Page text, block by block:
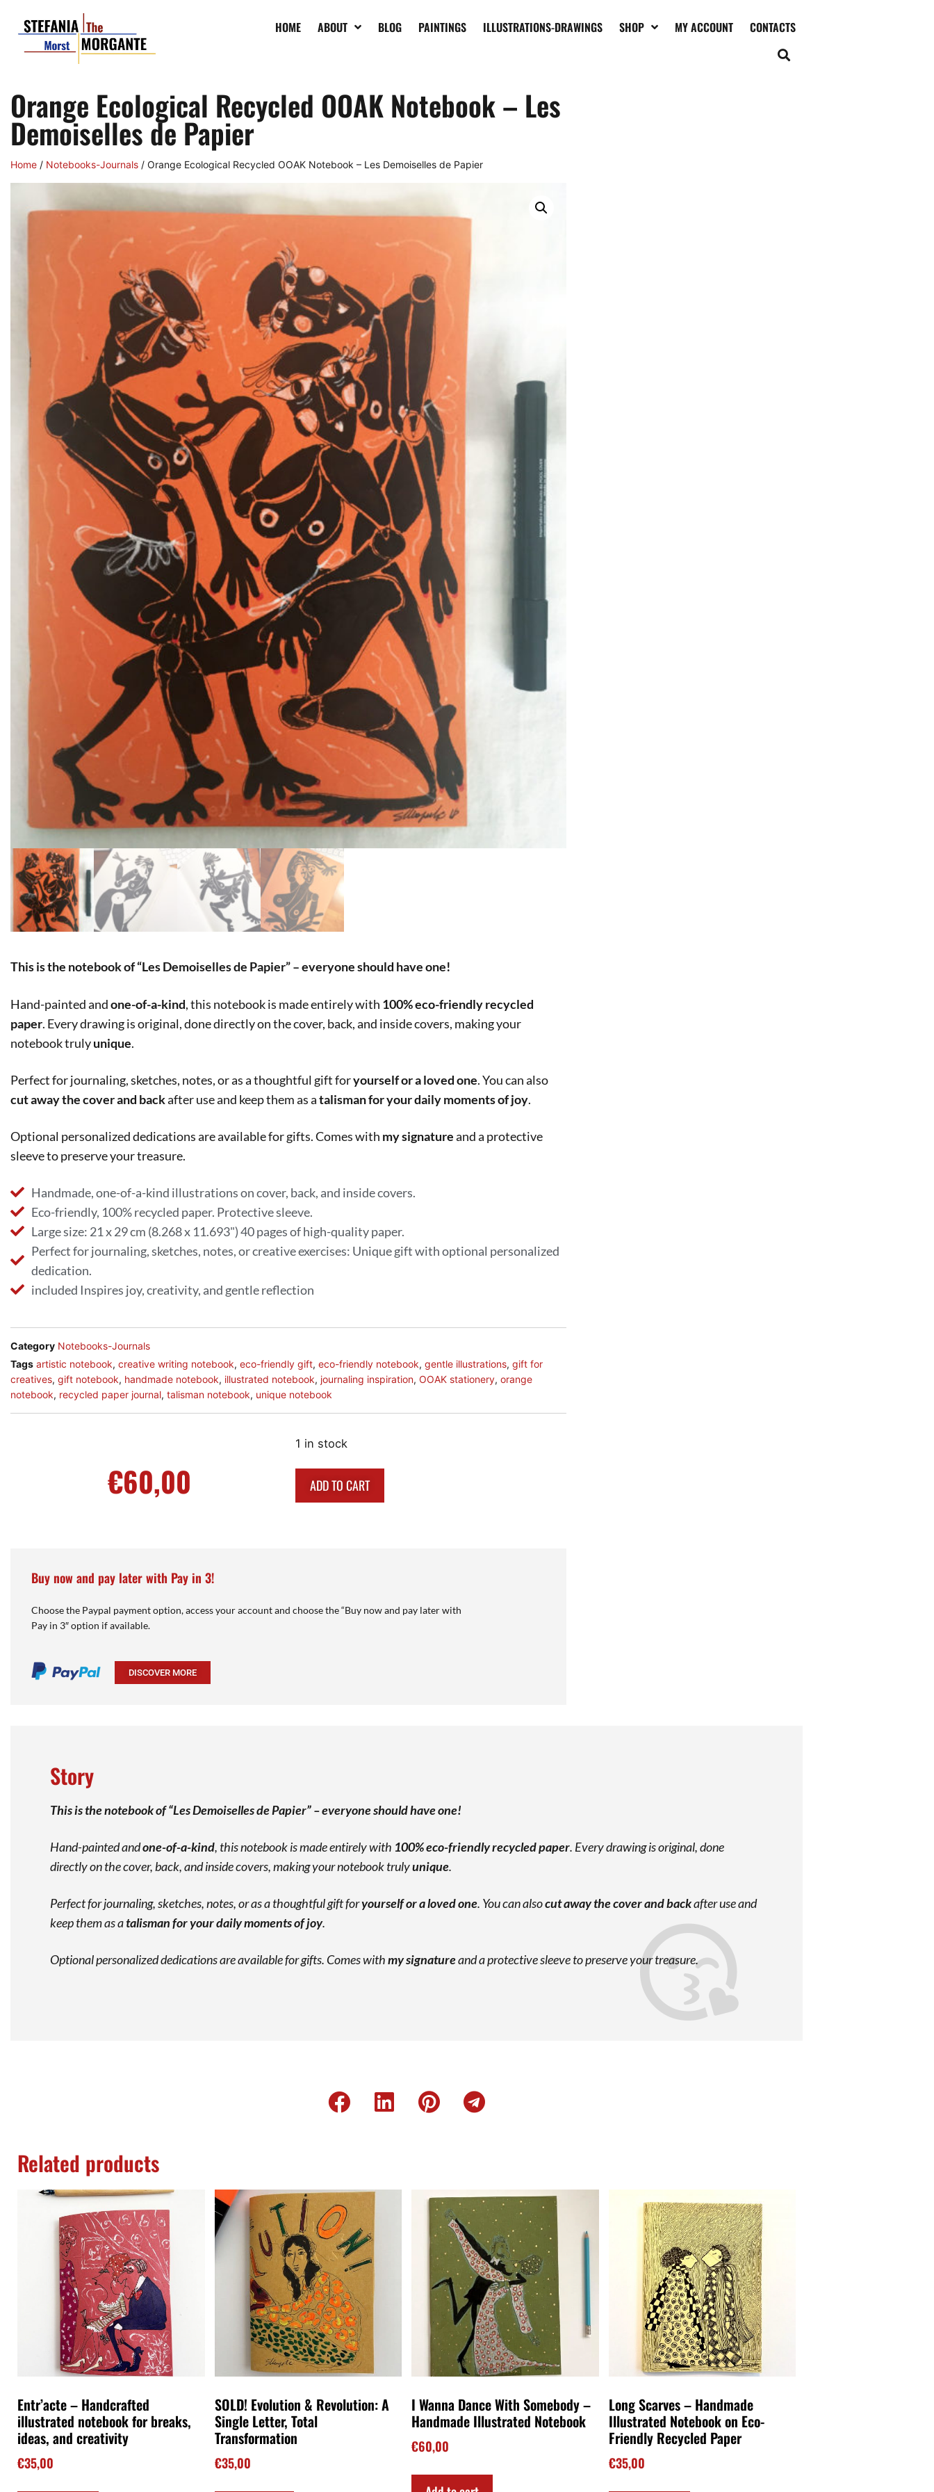
HOME ABOUT BLOG PAINTINGS ILLUSTRATIONS-DRAWINGS SHOP MY ACCOUNT CONTACTS
Orange Ecological Recycled OOAK Notebook – Les
Demoiselles de Papier
Home / Notebooks-Journals / Orange Ecological Recycled OOAK Notebook – Les Demoiselles de Papier
This is the notebook of “Les Demoiselles de Papier” – everyone should have one!
Hand-painted andone-of-a-kind, this notebook is made entirely with 100% eco-friendly recycled
paper. Every drawing is original, done directly on the cover, back, and inside covers, making your
notebook trulyunique.
Perfect for journaling, sketches, notes, or as a thoughtful gift foryourself or a loved one. You can also
cut away the cover and backafter use and keep them as atalisman for your daily moments of joy.
Optional personalized dedications are available for gifts. Comes with my signatureand a protective
sleeve to preserve your treasure.
Handmade, one-of-a-kind illustrations on cover, back, and inside covers.
Eco-friendly, 100% recycled paper. Protective sleeve.
Large size: 21 x 29 cm (8.268 x 11.693") 40 pages of high-quality paper.
Perfect for journaling, sketches, notes, or creative exercises: Unique gift with optional personalized
dedication.
included Inspires joy, creativity, and gentle reflection
Category Notebooks-Journals
Tags artistic notebook, creative writing notebook, eco-friendly gift, eco-friendly notebook, gentle illustrations, gift for
creatives, gift notebook, handmade notebook, illustrated notebook, journaling inspiration, OOAK stationery, orange
notebook, recycled paper journal, talisman notebook, unique notebook
€60,00
1 in stock
ADD TO CART
Buy now and pay later with Pay in 3!
Choose the Paypal payment option, access your account and choose the “Buy now and pay later with
Pay in 3″ option if available.
DISCOVER MORE
Story
This is the notebook of “Les Demoiselles de Papier” – everyone should have one!
Hand-painted andone-of-a-kind, this notebook is made entirely with 100% eco-friendly recycled paper. Every drawing is original, done
directly on the cover, back, and inside covers, making your notebook trulyunique.
Perfect for journaling, sketches, notes, or as a thoughtful gift foryourself or a loved one. You can alsocut away the cover and backafter use and
keep them as atalisman for your daily moments of joy.
Optional personalized dedications are available for gifts. Comes withmy signatureand a protective sleeve to preserve your treasure.
Related products
Entr’acte – Handcrafted
illustrated notebook for breaks,
ideas, and creativity
€35,00
SOLD! Evolution & Revolution: A
Single Letter, Total
Transformation
€35,00
I Wanna Dance With Somebody –
Handmade Illustrated Notebook
€60,00
Long Scarves – Handmade
Illustrated Notebook on Eco-
Friendly Recycled Paper
€35,00